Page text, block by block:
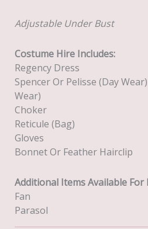
Adjustable Under Bust
Costume Hire Includes:
Regency Dress
Spencer Or Pelisse (day
Wear)
Choker
Reticule (Bag)
Gloves
Bonnet Or Feather Hairclip
Additional Items Available For
Fan
Parasol